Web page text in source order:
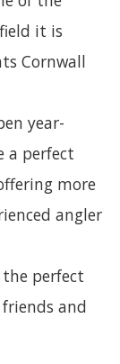
it is
Cornwall
year-
a perfect
more
angler
perfect
and